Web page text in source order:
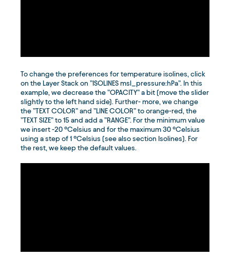
To change the preferences for temperature isolines, click
on the Layer Stack on ”ISOLINES msl_pressure:hPa”. In this
example, we decrease the ”OPACITY” a bit (move the slider
slightly to the left hand side). Further- more, we change
the ”TEXT COLOR” and ”LINE COLOR” to orange-red, the
”TEXT SIZE” to 15 and add a ”RANGE”. For the minimum value
we insert -20 °Celsius and for the maximum 30 °Celsius
using a step of 1 °Celsius (see also section Isolines). For
the rest, we keep the default values.